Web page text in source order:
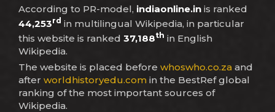
According to PR-model, indiaonline.in is ranked
44,253rd in multilingual Wikipedia, in particular
this website is ranked 37,188th in English
Wikipedia.
The website is placed before whoswho.co.za and
after worldhistoryedu.com in the BestRef global
ranking of the most important sources of
Wikipedia.